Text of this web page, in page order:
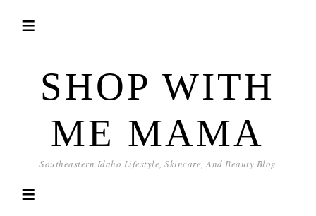
SHOP WITH
ME MAMA
Southeastern Idaho Lifestyle, Skincare, And Beauty Blog